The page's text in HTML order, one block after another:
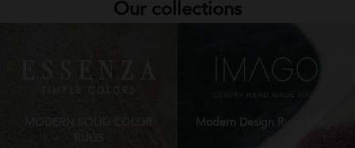
Our collections
Modern Design Rugs Imago